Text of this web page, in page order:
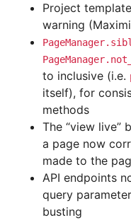
Project
warning
to inclusive (i.e.
itself), for
methods
The “view live”
a page now
made to the
API endpoints
query
busting